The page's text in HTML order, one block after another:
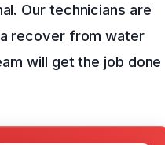
Our technicians are
recover from water
will get the job done